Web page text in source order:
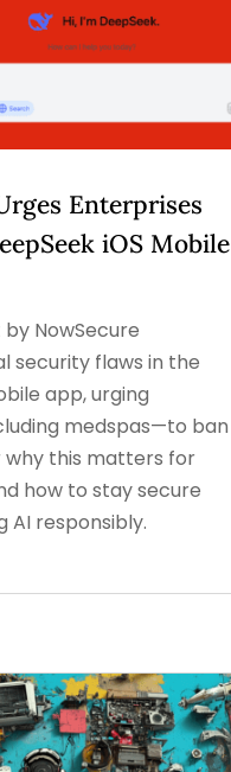
Enterprises
iOS Mobile
NowSecure
security flaws in the
app, urging
medspas—to ban
why this matters for
how to stay secure
AI responsibly.